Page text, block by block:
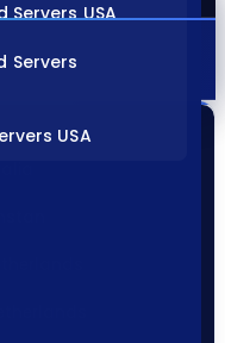
Servers USA
Servers
USA
Japan
Australia
India